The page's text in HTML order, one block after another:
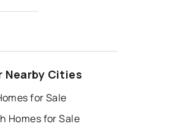
Nearby Cities
for Sale
Homes for Sale